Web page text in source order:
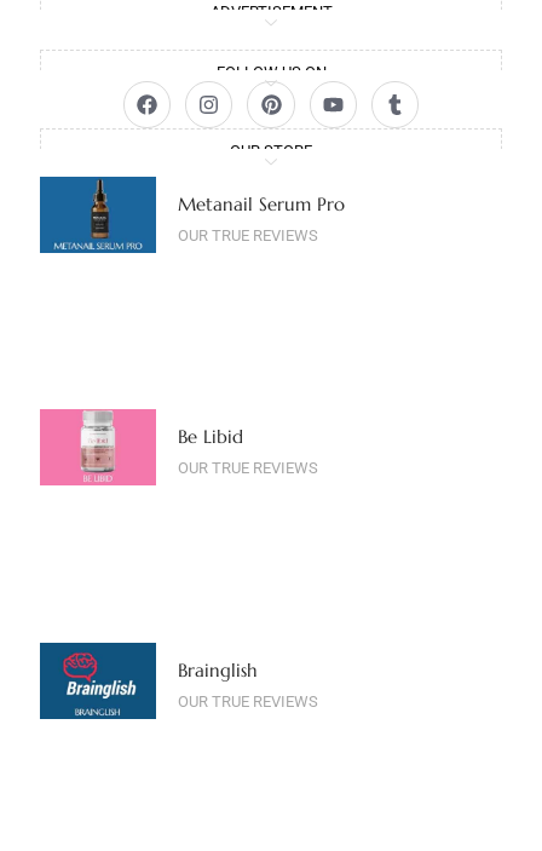
ADVERTISEMENT
FOLLOW US ON
OUR STORE
Metanail Serum Pro
OUR TRUE REVIEWS
Be Libid
OUR TRUE REVIEWS
Brainglish
OUR TRUE REVIEWS